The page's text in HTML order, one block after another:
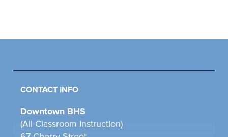
CONTACT INFO
Downtown BHS
(All Classroom Instruction)